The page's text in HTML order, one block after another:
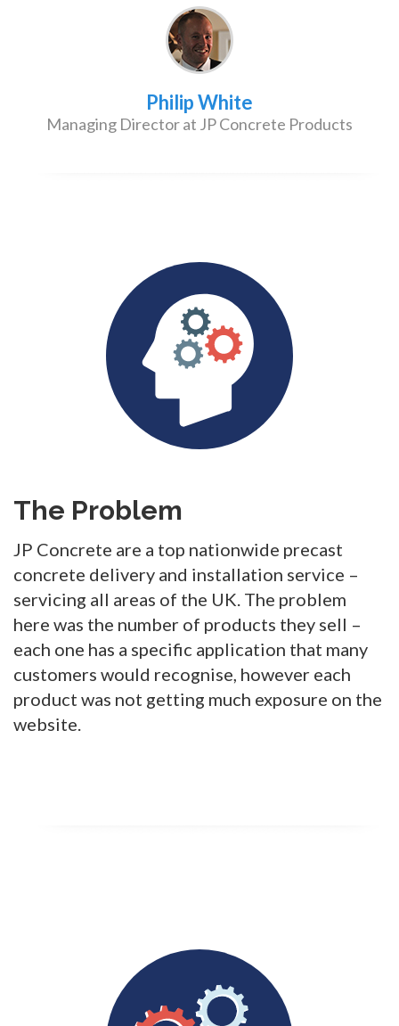
Philip White
Managing Director at JP Concrete Products
The Problem
JP Concrete are a top nationwide precast
concrete delivery and installation service –
servicing all areas of the UK. The problem
here was the number of products they sell –
each one has a specific application that many
customers would recognise, however each
product was not getting much exposure on the
website.